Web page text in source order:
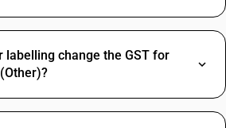
labelling change the GST for